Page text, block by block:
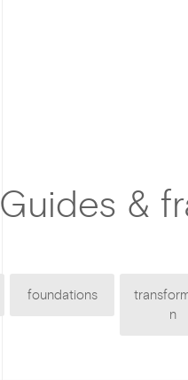
Guides &
foundations
n